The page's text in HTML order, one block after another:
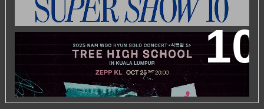
2025 NAM WOO HYUN CONCERT <식목일5 - TREE
HIGH SCHOOL> IN KUALA LUMPUR